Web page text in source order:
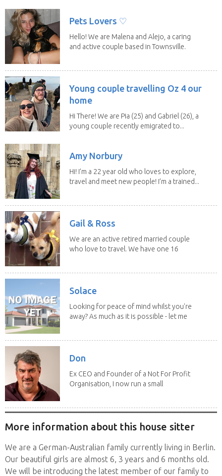
Pets Lovers ♡
Hello! We are Malena and Alejo, a caring
and active couple based in Townsville.
Young couple travelling Oz 4 our
home
Hi There! We are Pia (25) and Gabriel (26), a
young couple recently emigrated to...
Amy Norbury
Hi! I’m a 22 year old who loves to explore,
travel and meet new people! I’m a trained...
Gail & Ross
We are an active retired married couple
who love to travel. We have one 16
Solace
Looking for peace of mind whilst you're
away? As much as it is possible - let me
Don
Ex CEO and Founder of a Not For Profit
Organisation, I now run a small
More information about this house sitter
We are a German-Australian family currently living in Berlin.
Our beautiful girls are almost 6, 3 years and 6 months old.
We will be introducing the latest member of our family to